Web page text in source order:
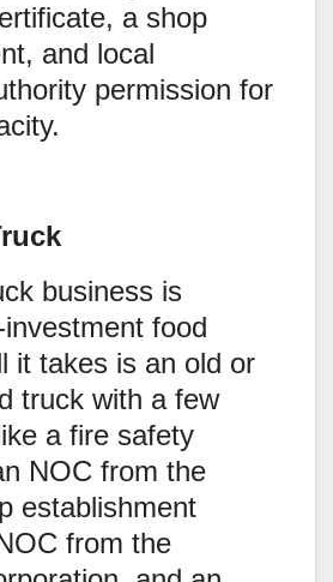
a shop
and local
permission for
business is
food
it takes is an old or
truck with a few
a fire safety
NOC from the
establishment
from the